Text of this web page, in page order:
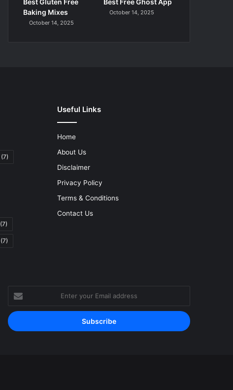
Best Gluten Free
Baking Mixes
October 14, 2025
Best Free Ghost App
October 14, 2025
(7)
(7)
(7)
Useful Links
Home
About Us
Disclaimer
Privacy Policy
Terms & Conditions
Contact Us
Enter
your
Email
address